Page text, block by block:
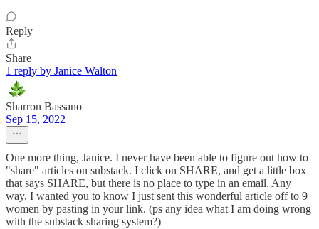
Reply
Share
1 reply by Janice Walton
Sharron Bassano
Sep 15, 2022
One more thing, Janice. I never have been able to figure out how to
"share" articles on substack. I click on SHARE, and get a little box
that says SHARE, but there is no place to type in an email. Any
way, I wanted you to know I just sent this wonderful article off to 9
women by pasting in your link. (ps any idea what I am doing wrong
with the substack sharing system?)